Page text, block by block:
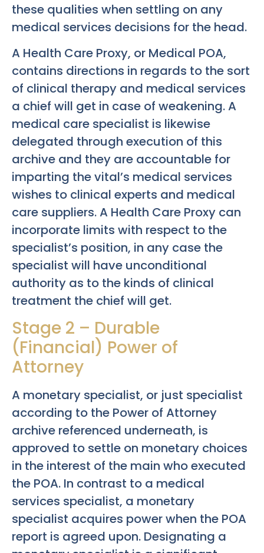
these qualities when settling on any
medical services decisions for the head.
A Health Care Proxy, or Medical POA,
contains directions in regards to the sort
of clinical therapy and medical services
a chief will get in case of weakening. A
medical care specialist is likewise
delegated through execution of this
archive and they are accountable for
imparting the vital’s medical services
wishes to clinical experts and medical
care suppliers. A Health Care Proxy can
incorporate limits with respect to the
specialist’s position, in any case the
specialist will have unconditional
authority as to the kinds of clinical
treatment the chief will get.
Stage 2 – Durable
(Financial) Power of
Attorney
A monetary specialist, or just specialist
according to the Power of Attorney
archive referenced underneath, is
approved to settle on monetary choices
in the interest of the main who executed
the POA. In contrast to a medical
services specialist, a monetary
specialist acquires power when the POA
report is agreed upon. Designating a